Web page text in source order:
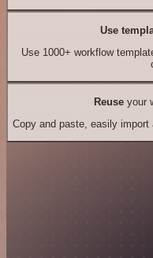
Use
Use 1000+ workflow
Reuseyour
Copy and paste, easily import